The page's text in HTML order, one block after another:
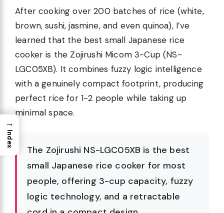
After cooking over 200 batches of rice (white,
brown, sushi, jasmine, and even quinoa), I’ve
learned that the best small Japanese rice
cooker is the Zojirushi Micom 3-Cup (NS-
LGC05XB). It combines fuzzy logic intelligence
with a genuinely compact footprint, producing
perfect rice for 1-2 people while taking up
minimal space.
The Zojirushi NS-LGC05XB is the best
small Japanese rice cooker for most
people, offering 3-cup capacity, fuzzy
logic technology, and a retractable
→
Index